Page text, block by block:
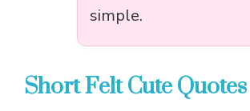
simple.
Short Felt Cute Quotes